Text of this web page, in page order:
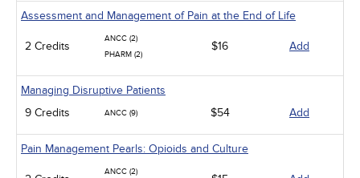
Assessment and Management of Pain at the End of Life
2 Credits
ANCC (2)
PHARM (2)
$16 Add
Managing Disruptive Patients
9 Credits
ANCC (9) $54 Add
Pain Management Pearls: Opioids and Culture
ANCC (2)